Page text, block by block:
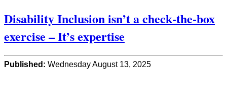
Disability Inclusion isn’t a check‑the‑box
exercise – It’s expertise
Published: Wednesday August 13, 2025